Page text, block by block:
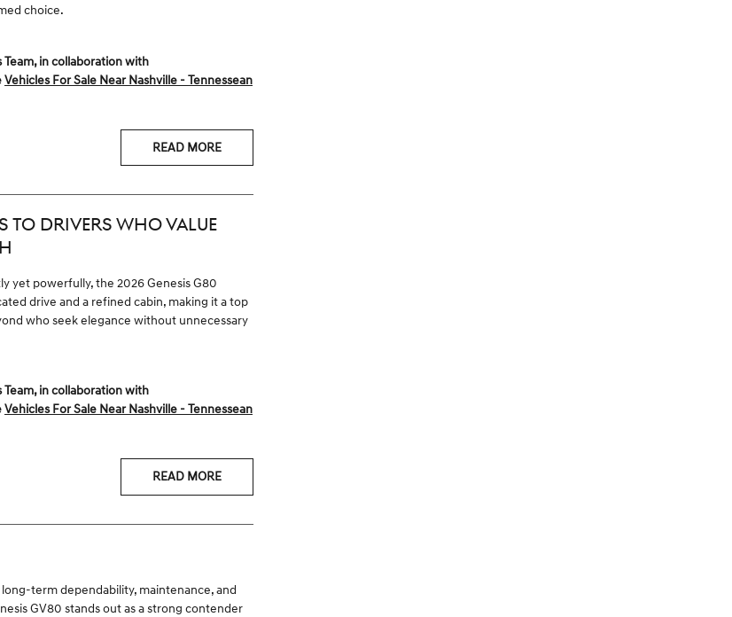
choice.
in collaboration with
Vehicles For Sale Near Nashville - Tennessean
READ MORE
TO DRIVERS WHO VALUE
yet powerfully, the 2026 Genesis G80
drive and a refined cabin, making it a top
who seek elegance without unnecessary
in collaboration with
Vehicles For Sale Near Nashville - Tennessean
READ MORE
term dependability, maintenance, and
GV80 stands out as a strong contender